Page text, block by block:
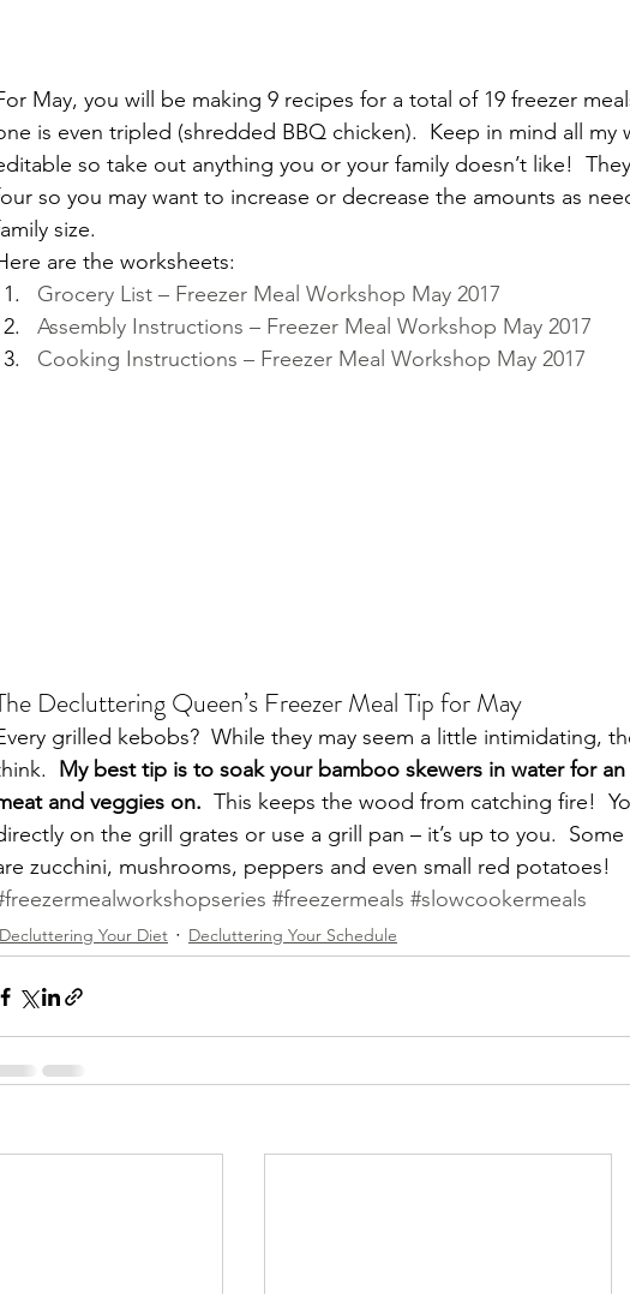
May, you will be making 9 recipes for a total of 19 freezer
is even tripled (shredded BBQ chicken).  Keep in mind all my
so take out anything you or your family doesn’t like!
so you may want to increase or decrease the amounts as
size.
are the worksheets:
Grocery List – Freezer Meal Workshop May 2017
Assembly Instructions – Freezer Meal Workshop May 2017
Cooking Instructions – Freezer Meal Workshop May 2017
Decluttering Queen’s Freezer Meal Tip for May
grilled kebobs?  While they may seem a little intimidating,
My best tip is to soak your bamboo skewers in water for
and veggies on. This keeps the wood from catching fire!
on the grill grates or use a grill pan – it’s up to you.
zucchini, mushrooms, peppers and even small red potatoes!
#freezermeals #slowcookermeals
Decluttering Your Diet Decluttering Your Schedule